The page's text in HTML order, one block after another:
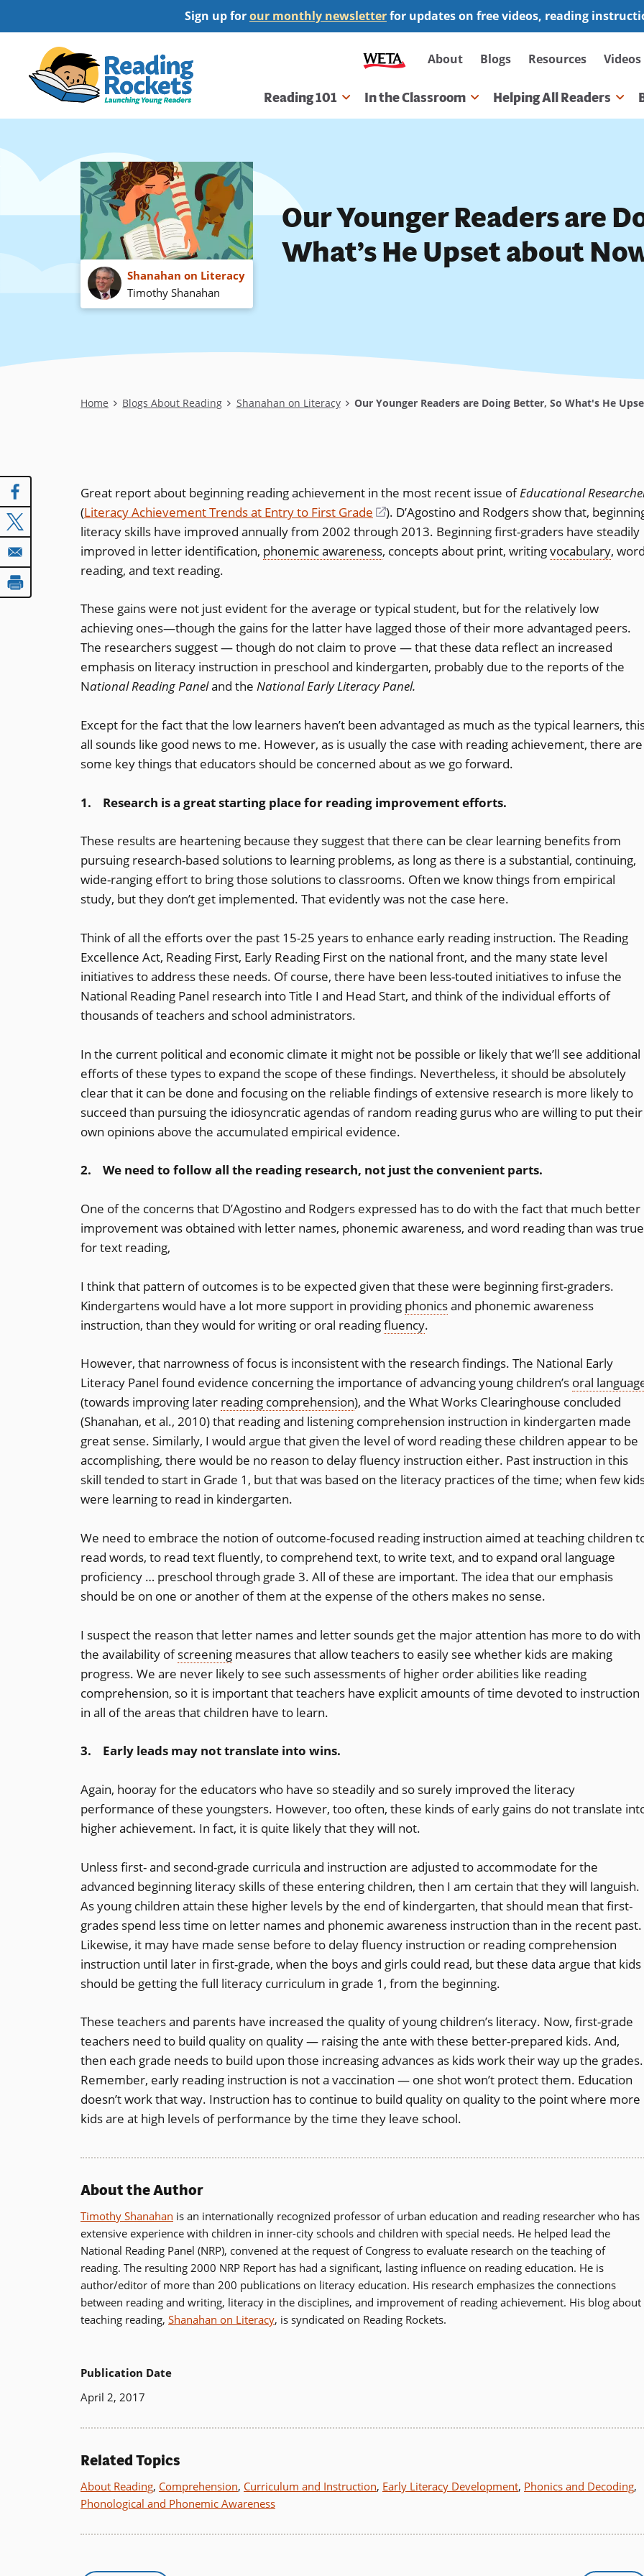
to
content
Sign up forour monthly newsletterfor updates on free videos, reading
Secondary
navigation
About Blogs Resources Videos
Main
navigation
Reading 101 In the Classroom Helping All Readers
Shanahan on Literacy
Timothy Shanahan
Our Younger Readers are
What’s He Upset about
Breadcrumb
Home Blogs About Reading Shanahan on Literacy Our Younger Readers are Doing Better, So What's He
Great report about beginning reading achievement in the most recent issue ofEducational
(Literacy Achievement Trends at Entry to First Grade
(opens
in
a
). D’Agostino and Rodgers show that,
literacy skills have improved annually from 2002 through 2013. Beginning first-graders have steadily
improved in letter identification, phonemic awareness, concepts about print, writingvocabulary,
reading, and text reading.
These gains were not just evident for the average or typical student, but for the relatively low
achieving ones—though the gains for the latter have lagged those of their more advantaged peers.
The researchers suggest — though do not claim to prove — that these data reflect an increased
emphasis on literacy instruction in preschool and kindergarten, probably due to the reports of the
National Reading Paneland the National Early Literacy Panel.
Except for the fact that the low learners haven’t been advantaged as much as the typical learners,
all sounds like good news to me. However, as is usually the case with reading achievement, there are
some key things that educators should be concerned about as we go forward.
1. Research is a great starting place for reading improvement efforts.
These results are heartening because they suggest that there can be clear learning benefits from
pursuing research-based solutions to learning problems, as long as there is a substantial, continuing,
wide-ranging effort to bring those solutions to classrooms. Often we know things from empirical
study, but they don’t get implemented. That evidently was not the case here.
Think of all the efforts over the past 15-25 years to enhance early reading instruction. The Reading
Excellence Act, Reading First, Early Reading First on the national front, and the many state level
initiatives to address these needs. Of course, there have been less-touted initiatives to infuse the
National Reading Panel research into Title I and Head Start, and think of the individual efforts of
thousands of teachers and school administrators.
In the current political and economic climate it might not be possible or likely that we’ll see additional
efforts of these types to expand the scope of these findings. Nevertheless, it should be absolutely
clear that it can be done and focusing on the reliable findings of extensive research is more likely to
succeed than pursuing the idiosyncratic agendas of random reading gurus who are willing to put their
own opinions above the accumulated empirical evidence.
2. We need to follow all the reading research, not just the convenient parts.
One of the concerns that D’Agostino and Rodgers expressed has to do with the fact that much better
improvement was obtained with letter names, phonemic awareness, and word reading than was true
for text reading,
I think that pattern of outcomes is to be expected given that these were beginning first-graders.
Kindergartens would have a lot more support in providing phonicsand phonemic awareness
instruction, than they would for writing or oral readingfluency.
However, that narrowness of focus is inconsistent with the research findings. The National Early
Literacy Panel found evidence concerning the importance of advancing young children’s oral
(towards improving later reading comprehension), and the What Works Clearinghouse concluded
(Shanahan, et al., 2010) that reading and listening comprehension instruction in kindergarten made
great sense. Similarly, I would argue that given the level of word reading these children appear to be
accomplishing, there would be no reason to delay fluency instruction either. Past instruction in this
skill tended to start in Grade 1, but that was based on the literacy practices of the time; when few
were learning to read in kindergarten.
We need to embrace the notion of outcome-focused reading instruction aimed at teaching children
read words, to read text fluently, to comprehend text, to write text, and to expand oral language
proficiency … preschool through grade 3. All of these are important. The idea that our emphasis
should be on one or another of them at the expense of the others makes no sense.
I suspect the reason that letter names and letter sounds get the major attention has more to do with
the availability ofscreening measures that allow teachers to easily see whether kids are making
progress. We are never likely to see such assessments of higher order abilities like reading
comprehension, so it is important that teachers have explicit amounts of time devoted to instruction
in all of the areas that children have to learn.
3. Early leads may not translate into wins.
Again, hooray for the educators who have so steadily and so surely improved the literacy
performance of these youngsters. However, too often, these kinds of early gains do not translate
higher achievement. In fact, it is quite likely that they will not.
Unless first- and second-grade curricula and instruction are adjusted to accommodate for the
advanced beginning literacy skills of these entering children, then I am certain that they will languish.
As young children attain these higher levels by the end of kindergarten, that should mean that first-
grades spend less time on letter names and phonemic awareness instruction than in the recent past.
Likewise, it may have made sense before to delay fluency instruction or reading comprehension
instruction until later in first-grade, when the boys and girls could read, but these data argue that kids
should be getting the full literacy curriculum in grade 1, from the beginning.
These teachers and parents have increased the quality of young children’s literacy. Now, first-grade
teachers need to build quality on quality — raising the ante with these better-prepared kids. And,
then each grade needs to build upon those increasing advances as kids work their way up the grades.
Remember, early reading instruction is not a vaccination — one shot won’t protect them. Education
doesn’t work that way. Instruction has to continue to build quality on quality to the point where more
kids are at high levels of performance by the time they leave school.
About the Author
Timothy Shanahan is an internationally recognized professor of urban education and reading researcher who has
extensive experience with children in inner-city schools and children with special needs. He helped lead the
National Reading Panel (NRP), convened at the request of Congress to evaluate research on the teaching of
reading. The resulting 2000 NRP Report has had a significant, lasting influence on reading education. He is
author/editor of more than 200 publications on literacy education. His research emphasizes the connections
between reading and writing, literacy in the disciplines, and improvement of reading achievement. His blog about
teaching reading, Shanahan on Literacy, is syndicated on Reading Rockets.
Publication Date
April 2, 2017
Related Topics
About Reading, Comprehension, Curriculum and Instruction, Early Literacy Development, Phonics and Decoding,
Phonological and Phonemic Awareness